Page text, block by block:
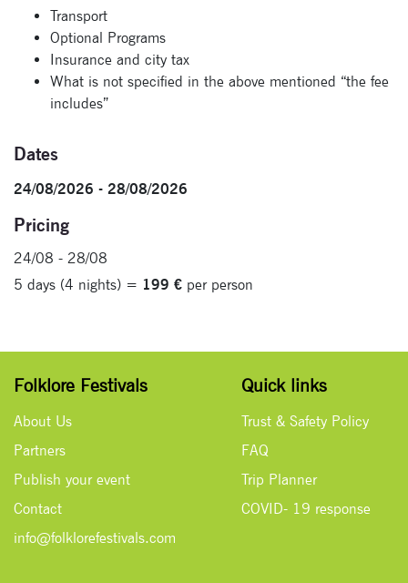
Transport
Optional Programs
Insurance and city tax
What is not specified in the above mentioned “the fee
includes”
Dates
24/08/2026 - 28/08/2026
Pricing
24/08 - 28/08
5 days (4 nights) = 199 € per person
Folklore Festivals
About Us
Partners
Publish your event
Contact
info@folklorefestivals.com
Quick links
Trust & Safety Policy
FAQ
Trip Planner
COVID- 19 response